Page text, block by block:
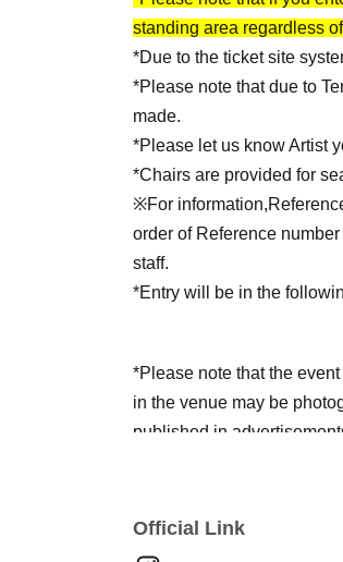
standing area regardless
*Due to the ticket site
*Please note that due to
made.
*Please let us know Artist
*Chairs are provided for
※For information,
order of Reference
staff.
*Entry will be in the
*Please note that the
in the venue may be
published in
not follow the instructions
Official Link